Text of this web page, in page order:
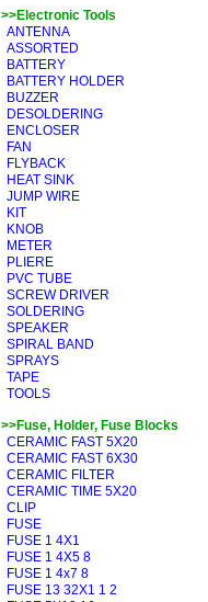
>>Electronic Tools
ANTENNA
ASSORTED
BATTERY
BATTERY HOLDER
BUZZER
DESOLDERING
ENCLOSER
FAN
FLYBACK
HEAT SINK
JUMP WIRE
KIT
KNOB
METER
PLIERE
PVC TUBE
SCREW DRIVER
SOLDERING
SPEAKER
SPIRAL BAND
SPRAYS
TAPE
TOOLS
>>Fuse, Holder, Fuse Blocks
CERAMIC FAST 5X20
CERAMIC FAST 6X30
CERAMIC FILTER
CERAMIC TIME 5X20
CLIP
FUSE
FUSE 1 4X1
FUSE 1 4X5 8
FUSE 1 4x7 8
FUSE 13 32X1 1 2